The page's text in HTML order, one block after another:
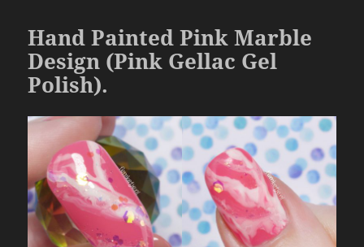
k
Hand Painted Pink Marble
Design (Pink Gellac Gel
Polish).